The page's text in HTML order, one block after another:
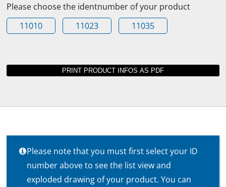
Please choose the identnumber of your product
11010
11023 11035
Please note that you must first select your ID
number above to see the list view and
exploded drawing of your product. You can